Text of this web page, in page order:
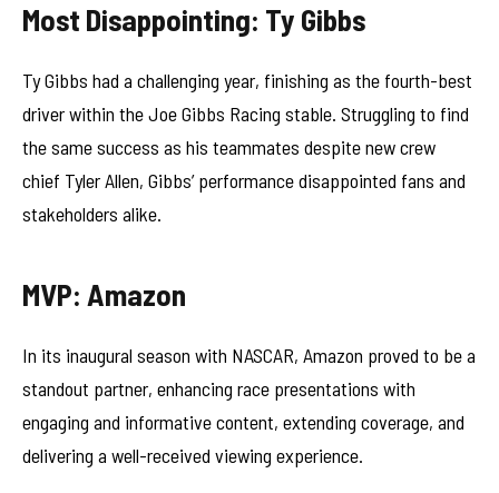
Most Disappointing: Ty Gibbs
Ty Gibbs had a challenging year, finishing as the fourth-best
driver within the Joe Gibbs Racing stable. Struggling to find
the same success as his teammates despite new crew
chief Tyler Allen, Gibbs’ performance disappointed fans and
stakeholders alike.
MVP: Amazon
In its inaugural season with NASCAR, Amazon proved to be a
standout partner, enhancing race presentations with
engaging and informative content, extending coverage, and
delivering a well-received viewing experience.